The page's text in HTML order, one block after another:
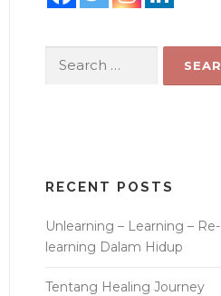
RECENT POSTS
Unlearning – Learning – Re-
learning Dalam Hidup
Tentang Healing Journey